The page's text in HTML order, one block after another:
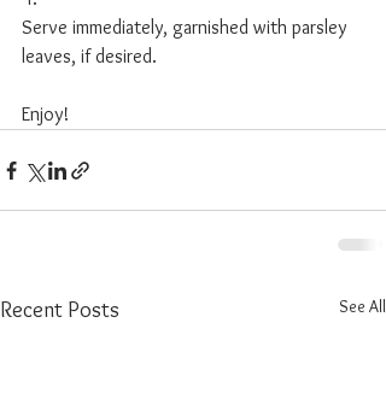
Serve immediately, garnished with parsley
leaves, if desired.
Enjoy!
Recent Posts See All